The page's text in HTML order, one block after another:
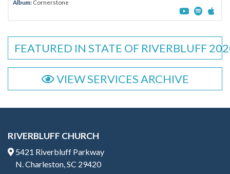
Album: Cornerstone
FEATURED IN STATE OF RIVERBLUFF
VIEW SERVICES ARCHIVE
RIVERBLUFF CHURCH
5421 Riverbluff Parkway
N. Charleston, SC 29420